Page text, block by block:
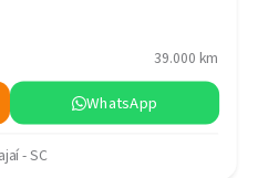
39.000 km
WhatsApp
- SC